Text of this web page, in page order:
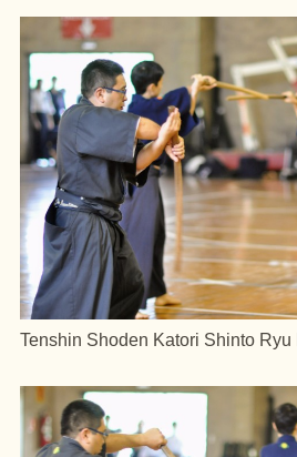
Tenshin Shoden Katori Shinto Ryu